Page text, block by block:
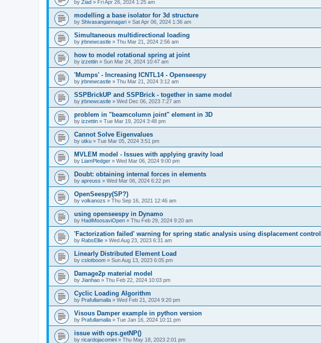
by Ziad » Fri Apr 26, 2024 1:25 am
modelling a base isolator for 3d structure
by Shivasangannagari » Sat Apr 06, 2024 1:36 am
Simultaneous multidirectional loading
by jrbnewcastle » Thu Mar 21, 2024 2:56 am
how to model rotational spring at joint
by izzettin » Sun Mar 24, 2024 10:47 am
'Mumps' - Increasing ICNTL14 - Openseespy
by jrbnewcastle » Thu Mar 21, 2024 3:12 am
SSPBrickUP and SSPBrick - together in same model
by jrbnewcastle » Wed Dec 06, 2023 7:27 am
problem in "beamcolumn joint" element in 3D
by izzettin » Tue Mar 19, 2024 3:48 pm
Cannot Solve Eigenvalues
by utku » Tue Mar 05, 2024 3:51 pm
MVLEM model - Issues with applying gravity load
by LiamPledger » Wed Mar 06, 2024 9:00 pm
Doubt: obtaining internal forces in elements
by apreuss » Wed Mar 06, 2024 6:22 pm
OpenSeespy(SP?)
by volkanozs » Thu Sep 16, 2021 12:46 am
using openseespy in Dynamo
by HadiMoosaviOpen » Thu Feb 29, 2024 9:20 am
'Factorization failed' warning for spring static analysis using displacement control
by RabsEllie » Wed Aug 23, 2023 6:31 am
Linearly Distributed Element Load
by cslotboom » Sun Aug 13, 2023 6:05 pm
Damage2p material model
by Jianhao » Thu Feb 22, 2024 10:03 pm
Cyclic Loading Algorithm
by Prafullamalla » Wed Feb 21, 2024 9:20 pm
Visous Damper example in python version
by Prafullamalla » Tue Jan 16, 2024 10:11 pm
issue with ops.getNP()
by ricardojacomini » Thu May 18, 2023 2:01 pm